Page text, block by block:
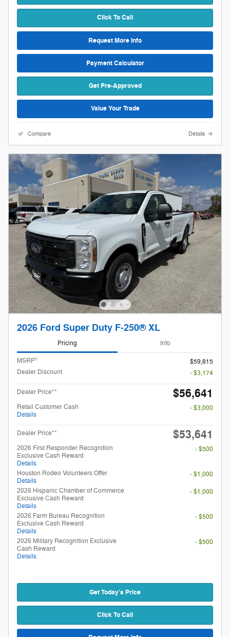
Click To Call
Request More Info
Payment Calculator
Get Pre-Approved
Value Your Trade
Compare Details
2026 Ford Super Duty F-250® XL
Pricing Info
MSRP1
$59,815
Dealer Discount
- $3,174
Dealer Price** $56,641
Retail Customer Cash
Details
- $3,000
Dealer Price** $53,641
2026 First Responder Recognition
Exclusive Cash Reward
Details
- $500
Houston Rodeo Volunteers Offer
Details
- $1,000
2026 Hispanic Chamber of Commerce
Exclusive Cash Reward
Details
- $1,000
2026 Farm Bureau Recognition
Exclusive Cash Reward
Details
- $500
2026 Military Recognition Exclusive
Cash Reward
Details
- $500
Get Today's Price
Click To Call